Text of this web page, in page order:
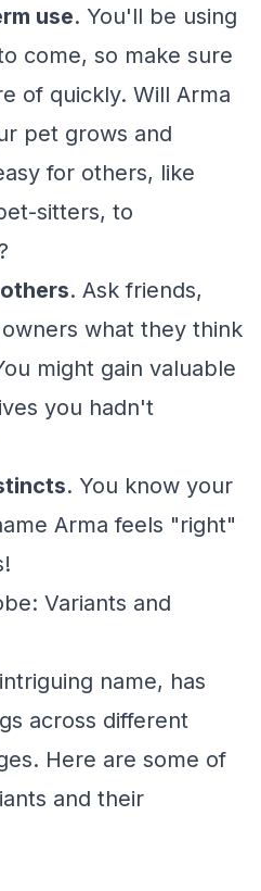
use. You'll be using
come, so make sure
of quickly. Will Arma
pet grows and
for others, like
sitters, to
. Ask friends,
what they think
might gain valuable
you hadn't
. You know your
Arma feels "right"
Variants and
name, has
across different
Here are some of
and their